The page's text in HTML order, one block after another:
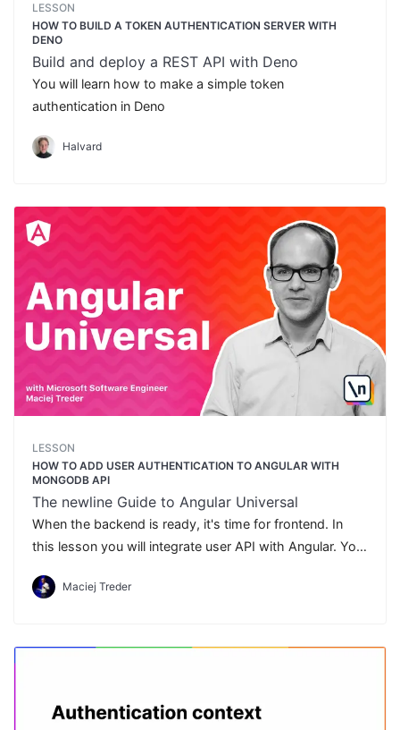
LESSON
HOW TO BUILD A TOKEN AUTHENTICATION SERVER WITH
DENO
Build and deploy a REST API with Deno
You will learn how to make a simple token
authentication in Deno
Halvard
LESSON
HOW TO ADD USER AUTHENTICATION TO ANGULAR WITH
MONGODB API
The newline Guide to Angular Universal
When the backend is ready, it's time for frontend. In
this lesson you will integrate user API with Angular. You
Maciej Treder